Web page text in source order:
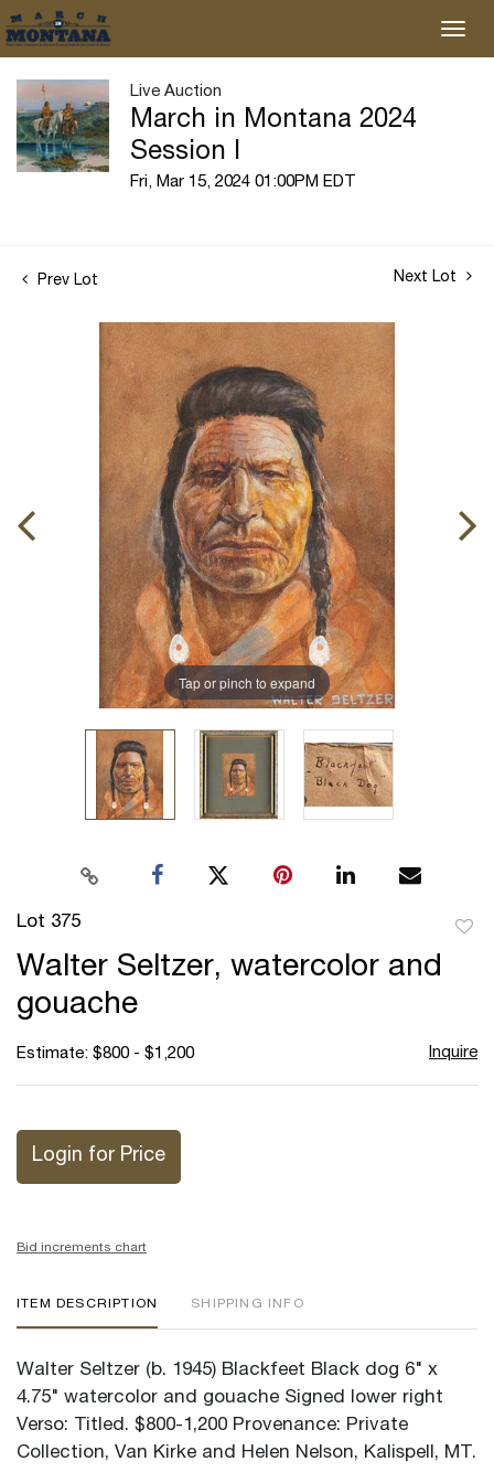
Live Auction
March in Montana 2024
Session I
Fri, Mar 15, 2024 01:00PM EDT
Prev Lot Next Lot
Tap or pinch to expand
Lot 375
Walter Seltzer, watercolor and
gouache
Estimate: $800 - $1,200 Inquire
Login for Price
Bid increments chart
ITEM DESCRIPTION SHIPPING INFO
Walter Seltzer (b. 1945) Blackfeet Black dog 6" x
4.75" watercolor and gouache Signed lower right
Verso: Titled. $800-1,200 Provenance: Private
Collection, Van Kirke and Helen Nelson, Kalispell, MT.